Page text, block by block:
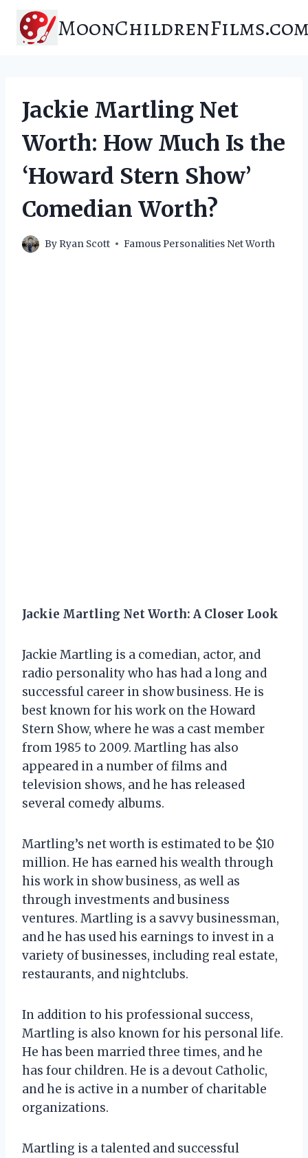
content
Jackie Martling Net
Worth: How Much Is the
‘Howard Stern Show’
Comedian Worth?
By Ryan Scott Famous Personalities Net Worth
Jackie Martling Net Worth: A Closer Look
Jackie Martling is a comedian, actor, and
radio personality who has had a long and
successful career in show business. He is
best known for his work on the Howard
Stern Show, where he was a cast member
from 1985 to 2009. Martling has also
appeared in a number of films and
television shows, and he has released
several comedy albums.
Martling’s net worth is estimated to be $10
million. He has earned his wealth through
his work in show business, as well as
through investments and business
ventures. Martling is a savvy businessman,
and he has used his earnings to invest in a
variety of businesses, including real estate,
restaurants, and nightclubs.
In addition to his professional success,
Martling is also known for his personal life.
He has been married three times, and he
has four children. He is a devout Catholic,
and he is active in a number of charitable
organizations.
Martling is a talented and successful